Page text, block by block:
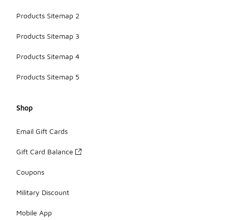
Products Sitemap 2
Products Sitemap 3
Products Sitemap 4
Products Sitemap 5
Shop
Email Gift Cards
Gift Card Balance
Coupons
Military Discount
Mobile App